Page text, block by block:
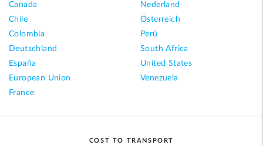
Canada
Chile
Colombia
Deutschland
España
European Union
France
Nederland
Österreich
Perú
South Africa
United States
Venezuela
COST TO TRANSPORT